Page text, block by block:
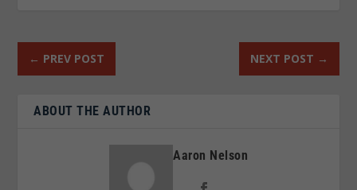
← PREV POST NEXT POST →
ABOUT THE AUTHOR
Aaron Nelson